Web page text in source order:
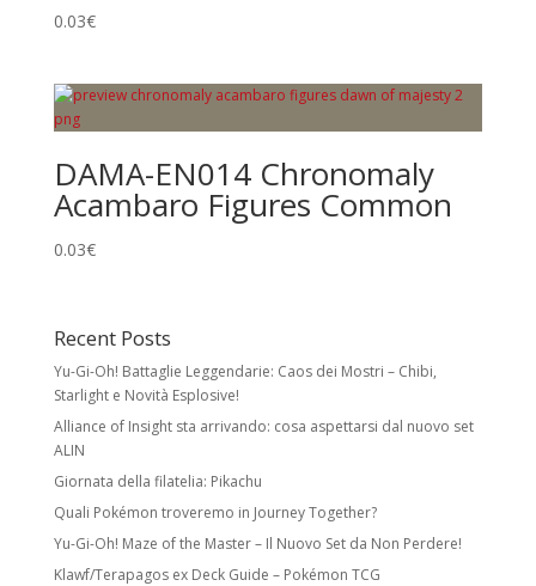
0.03€
DAMA-EN014 Chronomaly
Acambaro Figures Common
0.03€
Recent Posts
Yu-Gi-Oh! Battaglie Leggendarie: Caos dei Mostri – Chibi,
Starlight e Novità Esplosive!
Alliance of Insight sta arrivando: cosa aspettarsi dal nuovo set
ALIN
Giornata della filatelia: Pikachu
Quali Pokémon troveremo in Journey Together?
Yu-Gi-Oh! Maze of the Master – Il Nuovo Set da Non Perdere!
Klawf/Terapagos ex Deck Guide – Pokémon TCG